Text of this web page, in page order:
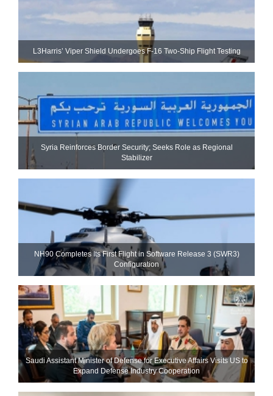
L3Harris’ Viper Shield Undergoes F-16 Two-Ship Flight Testing
Syria Reinforces Border Security; Seeks Role as Regional
Stabilizer
NH90 Completes Its First Flight in Software Release 3 (SWR3)
Configuration
Saudi Assistant Minister of Defense for Executive Affairs Visits US to
Expand Defense Industry Cooperation